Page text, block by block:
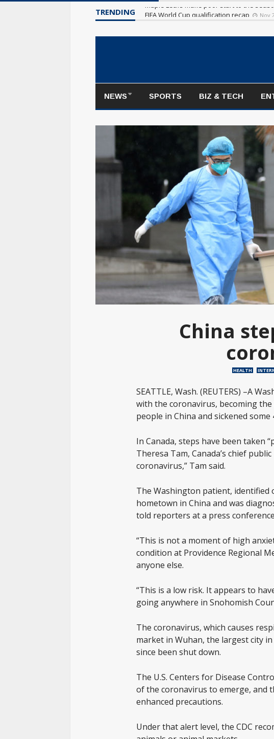
TRENDING Maple Leafs make poor start to the
NEWS SPORTS BIZ & TECH
China
HEALTH
SEATTLE, Wash. (REUTERS) –A
with the coronavirus, becoming
people in China and sickened some
In Canada, steps have been taken
Theresa Tam, Canada’s chief
coronavirus,” Tam said.
The Washington patient, identified
hometown in China and was
told reporters at a press
“This is not a moment of high
condition at Providence Regional
anyone else.
“This is a low risk. It appears to
going anywhere in Snohomish
The coronavirus, which causes
market in Wuhan, the largest city
since been shut down.
The U.S. Centers for Disease
of the coronavirus to emerge, and
enhanced precautions.
Under that alert level, the CDC